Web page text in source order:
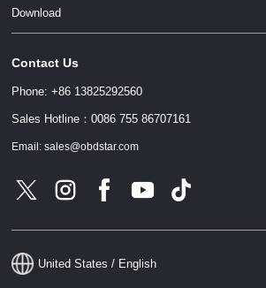
Download
Contact Us
Phone: +86 13825292560
Sales Hotline：0086 755 86707161
Email: sales@obdstar.com
United States / English